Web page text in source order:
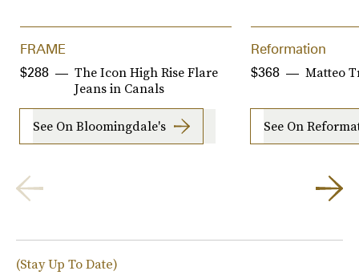
FRAME
The Icon High Rise Flare
Jeans in Canals
$288
See On Bloomingdale's
Reformation
Matteo
$368
See On
(Stay Up To Date)